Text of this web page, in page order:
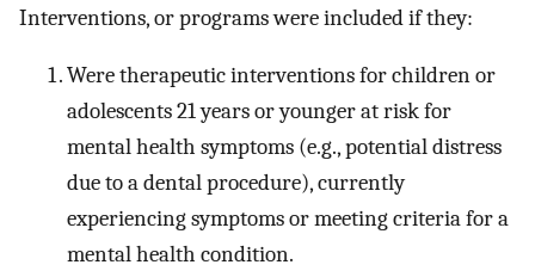
Interventions, or programs were included if they:
Were therapeutic interventions for children or
adolescents 21 years or younger at risk for
mental health symptoms (e.g., potential distress
due to a dental procedure), currently
experiencing symptoms or meeting criteria for a
mental health condition.